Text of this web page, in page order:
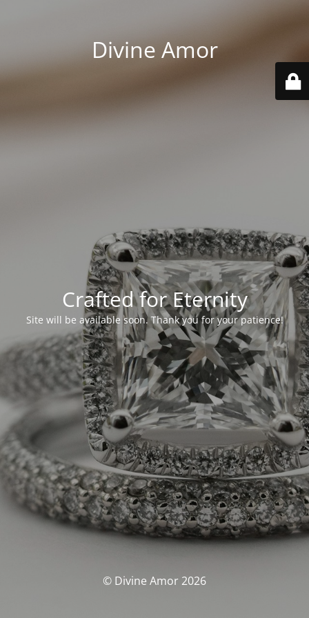
Divine Amor
Crafted for Eternity
Site will be available soon. Thank you for your patience!
© Divine Amor 2026